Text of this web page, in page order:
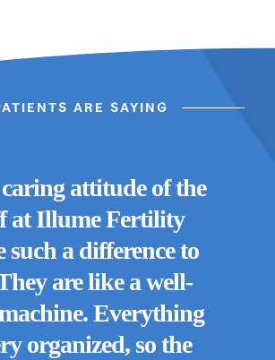
ARE SAYING
attitude of the
at Illume Fertility
such a difference to
are like a well-
Everything
organized, so the